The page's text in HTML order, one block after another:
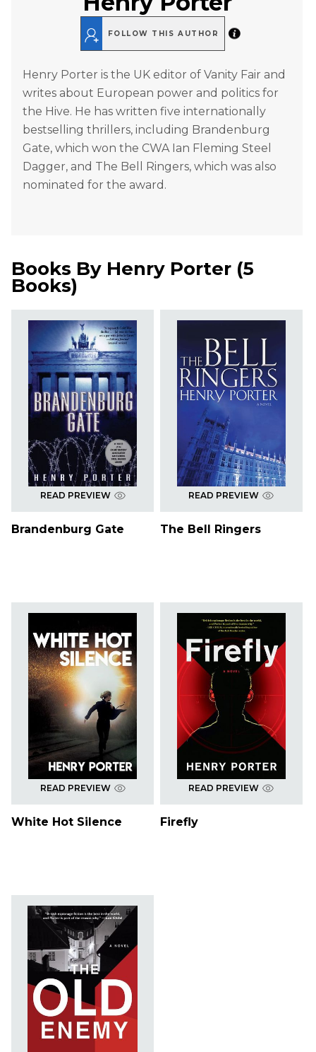
FOLLOW THIS AUTHOR
Henry Porter is the UK editor of Vanity Fair and
writes about European power and politics for
the Hive. He has written five internationally
bestselling thrillers, including Brandenburg
Gate, which won the CWA Ian Fleming Steel
Dagger, and The Bell Ringers, which was also
nominated for the award.
Books By Henry Porter (5
Books)
READ PREVIEW
Brandenburg Gate
READ PREVIEW
The Bell Ringers
READ PREVIEW
White Hot Silence
READ PREVIEW
Firefly